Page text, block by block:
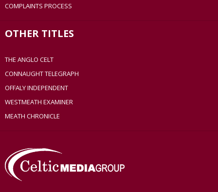
COMPLAINTS PROCESS
OTHER TITLES
THE ANGLO CELT
CONNAUGHT TELEGRAPH
OFFALY INDEPENDENT
WESTMEATH EXAMINER
MEATH CHRONICLE